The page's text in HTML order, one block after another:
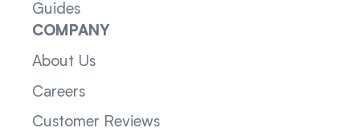
Guides
COMPANY
About Us
Careers
Customer Reviews